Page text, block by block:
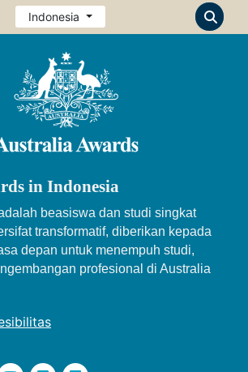
Indonesia
in Indonesia
beasiswa dan studi singkat
transformatif, diberikan kepada
depan untuk menempuh studi,
profesional di Australia